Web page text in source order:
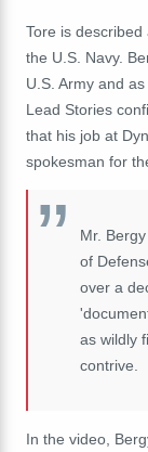
Tore is
the U.S. Navy.
U.S. Army and
Lead Stories
that his job at
spokesman for
Mr.
of
over a
as wildly
contrive.
In the video,